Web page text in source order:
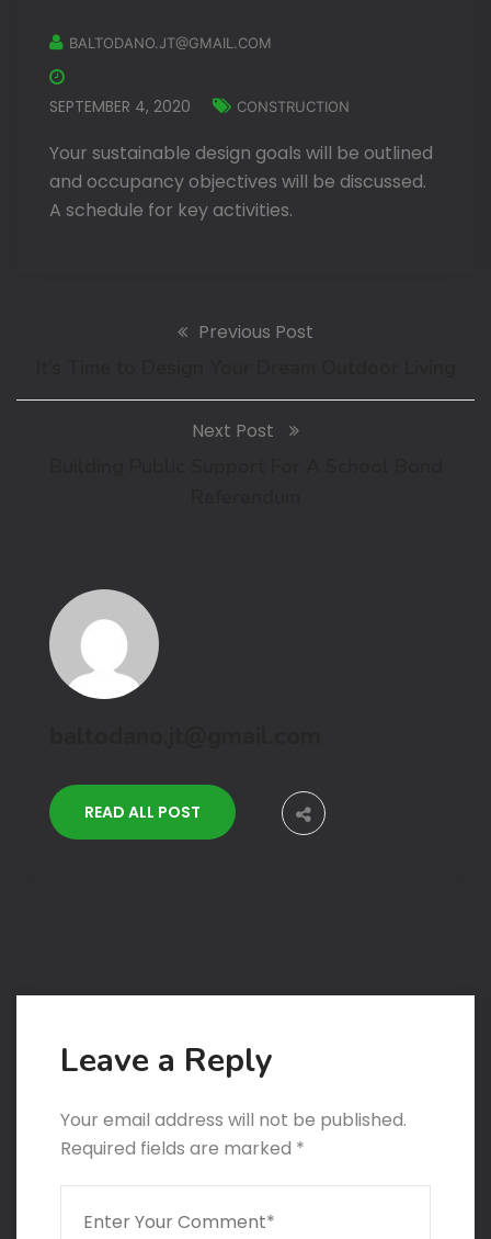
BALTODANO.JT@GMAIL.COM
SEPTEMBER 4, 2020 CONSTRUCTION
Your sustainable design goals will be outlined
and occupancy objectives will be discussed.
A schedule for key activities.
Previous Post
Next Post
READ ALL POST
Leave a Reply
Your email address will not be published.
Required fields are marked *